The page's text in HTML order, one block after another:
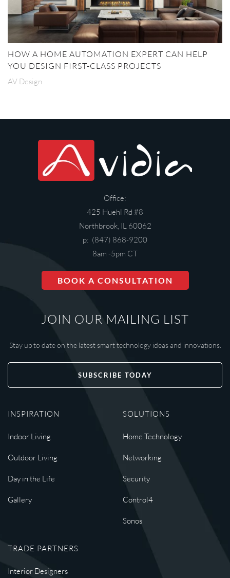
HOW A HOME AUTOMATION EXPERT CAN HELP
YOU DESIGN FIRST-CLASS PROJECTS
AV Design
Office:
425 Huehl Rd #8
Northbrook, IL 60062
p: (847) 868-9200
8am -5pm CT
BOOK A CONSULTATION
JOIN OUR MAILING LIST
Stay up to date on the latest smart technology ideas and innovations.
SUBSCRIBE TODAY
INSPIRATION
Indoor Living
Outdoor Living
Day in the Life
Gallery
SOLUTIONS
Home Technology
Networking
Security
Control4
Sonos
TRADE PARTNERS
Interior Designers